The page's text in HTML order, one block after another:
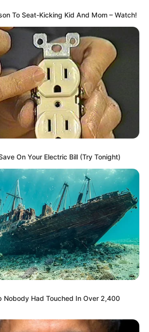
To Seat-Kicking Kid And Mom – Watch!
On Your Electric Bill (Try Tonight)
Nobody Had Touched In Over 2,400